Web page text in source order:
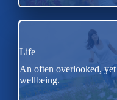
Life
An often overlooked,
wellbeing.